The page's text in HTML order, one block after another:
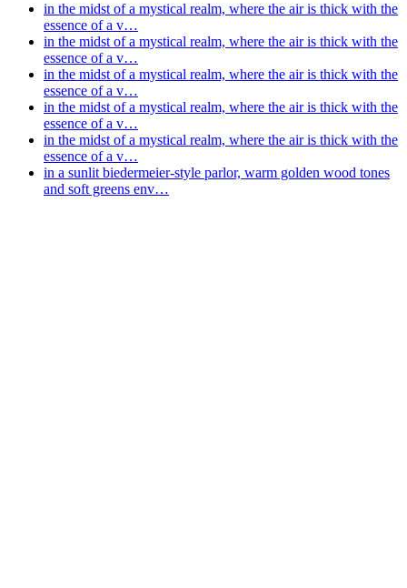
in the midst of a mystical realm, where the air is thick with the
essence of a v…
in the midst of a mystical realm, where the air is thick with the
essence of a v…
in the midst of a mystical realm, where the air is thick with the
essence of a v…
in the midst of a mystical realm, where the air is thick with the
essence of a v…
in the midst of a mystical realm, where the air is thick with the
essence of a v…
in a sunlit biedermeier-style parlor, warm golden wood tones
and soft greens env…